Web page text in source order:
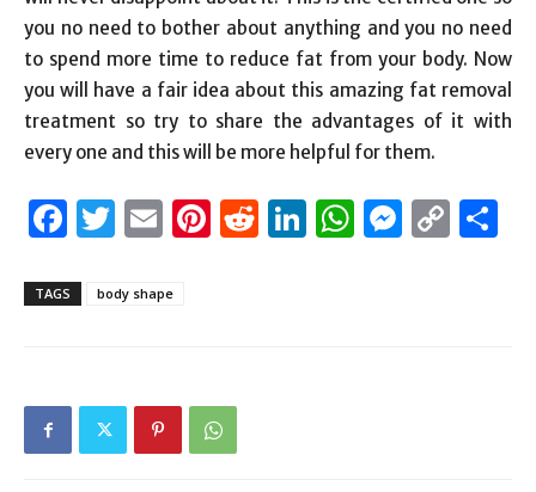
you no need to bother about anything and you no need
to spend more time to reduce fat from your body. Now
you will have a fair idea about this amazing fat removal
treatment so try to share the advantages of it with
every one and this will be more helpful for them.
Facebook
Twitter
EmailPinterest
Reddit
LinkedIn
TAGS body shape